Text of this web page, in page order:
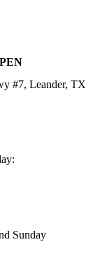
#7, Leander, TX
Sunday